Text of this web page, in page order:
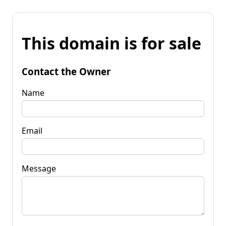
This domain is for sale
Contact the Owner
Name
Email
Message